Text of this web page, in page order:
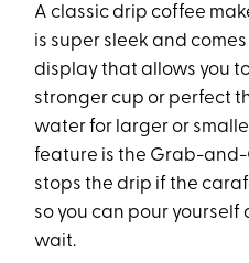
A classic drip coffee
is super sleek and
display that allows you
stronger cup or perfect
water for larger or
feature is the Grab-and-
stops the drip if the
so you can pour
wait.